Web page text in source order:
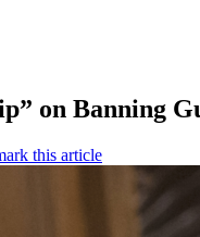
on Banning
this article